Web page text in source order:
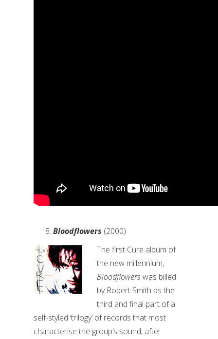
Bloodflowers (2000)
The first Cure album of
the new millennium,
Bloodflowerswas billed
by Robert Smith as the
third and final part of a
self-styled ‘trilogy’ of records that most
characterise the group’s sound, after